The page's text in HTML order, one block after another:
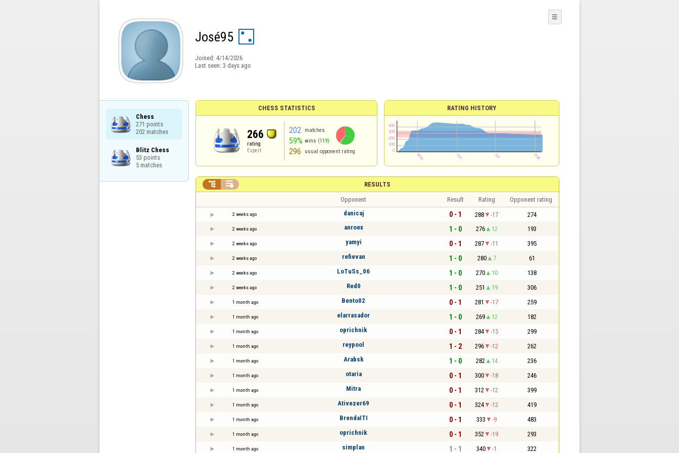
José95
Joined: 4/14/2026
Last seen: 3 days ago
☰
Chess
271 points
202 matches
Blitz Chess
53 points
5 matches
CHESS STATISTICS
266
rating
Expert
202 matches
59% wins (119)
296 usual opponent rating
RATING HISTORY
RESULTS
 
Opponent Result Rating Opponent rating
2 weeks ago danicaj 0 - 1 288 -17 274
2 weeks ago anroex 1 - 0 276 12 193
2 weeks ago yamyi 0 - 1 287 -11 395
2 weeks ago refievan 1 - 0 280 7 61
2 weeks ago LoTuSs_06 1 - 0 270 10 138
2 weeks ago Red0 1 - 0 251 19 306
1 month ago Bento02 0 - 1 281 -17 259
1 month ago elarrasador 1 - 0 269 12 182
1 month ago oprichnik 0 - 1 284 -15 299
1 month ago reypool 1 - 2 296 -12 262
1 month ago Arabsk 1 - 0 282 14 236
1 month ago otaria 0 - 1 300 -18 246
1 month ago Mitra 0 - 1 312 -12 399
1 month ago Ativezer69 0 - 1 324 -12 419
1 month ago BrendaITI 0 - 1 333 -9 483
1 month ago oprichnik 0 - 1 352 -19 293
1 month ago simplan 1 - 1 340 -1 322